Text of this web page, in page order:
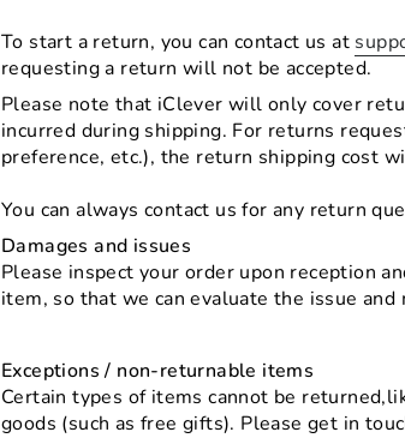
To start a return, you can contact us at
requesting a return will not be accepted.
Please note that iClever will only cover
incurred during shipping. For returns
preference, etc.), the return shipping cost
You can always contact us for any return
Damages and issues
Please inspect your order upon reception
item, so that we can evaluate the issue and
Exceptions / non-returnable items
Certain types of items cannot be
goods (such as free gifts). Please get in